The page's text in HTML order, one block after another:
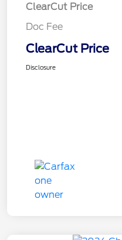
ClearCut Price
Doc Fee
ClearCut Price
Disclosure